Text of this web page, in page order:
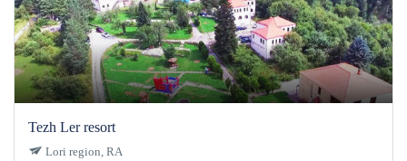
Tezh Ler resort
Lori region, RA